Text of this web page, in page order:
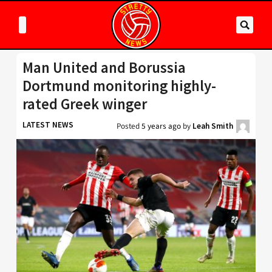
Man United and Borussia
Dortmund monitoring highly-
rated Greek winger
LATEST NEWS Posted5 years ago by Leah Smith